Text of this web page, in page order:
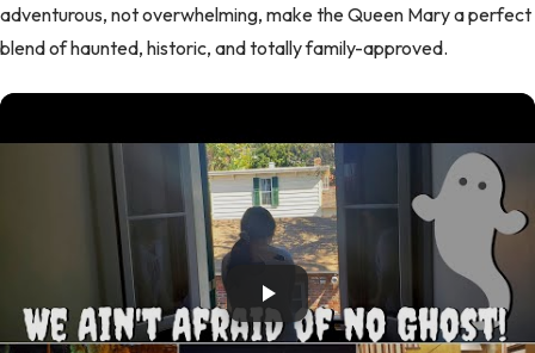
adventurous, not overwhelming, make the Queen Mary a perfect
blend of haunted, historic, and totally family-approved.